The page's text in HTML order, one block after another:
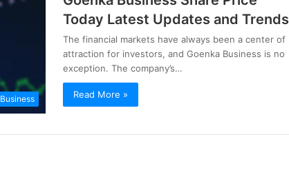
Business
Today Latest Updates and Trends
The financial markets have always been a center of
attraction for investors, and Goenka Business is no
exception. The company’s…
Read More »